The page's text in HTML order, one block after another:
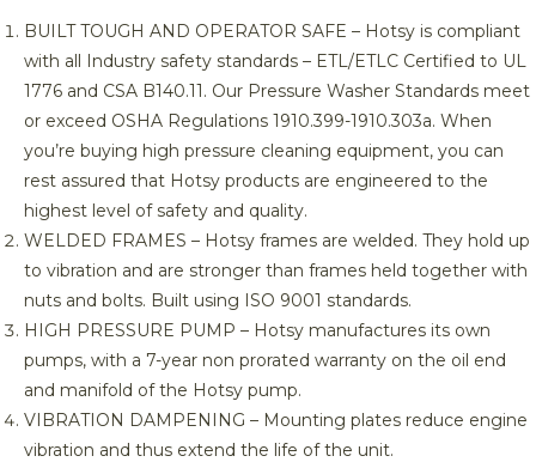
BUILT TOUGH AND OPERATOR SAFE – Hotsy is compliant
with all Industry safety standards – ETL/ETLC Certified to UL
1776 and CSA B140.11. Our Pressure Washer Standards meet
or exceed OSHA Regulations 1910.399-1910.303a. When
you’re buying high pressure cleaning equipment, you can
rest assured that Hotsy products are engineered to the
highest level of safety and quality.
WELDED FRAMES – Hotsy frames are welded. They hold up
to vibration and are stronger than frames held together with
nuts and bolts. Built using ISO 9001 standards.
HIGH PRESSURE PUMP – Hotsy manufactures its own
pumps, with a 7-year non prorated warranty on the oil end
and manifold of the Hotsy pump.
VIBRATION DAMPENING – Mounting plates reduce engine
vibration and thus extend the life of the unit.